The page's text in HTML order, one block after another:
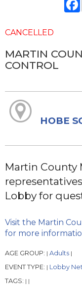
CANCELLED
MARTIN
CONTROL
HOBE
Martin County
Lobby for
Visit the Martin
for more
AGE GROUP: | Adults |
EVENT TYPE: | Lobby
TAGS: | |